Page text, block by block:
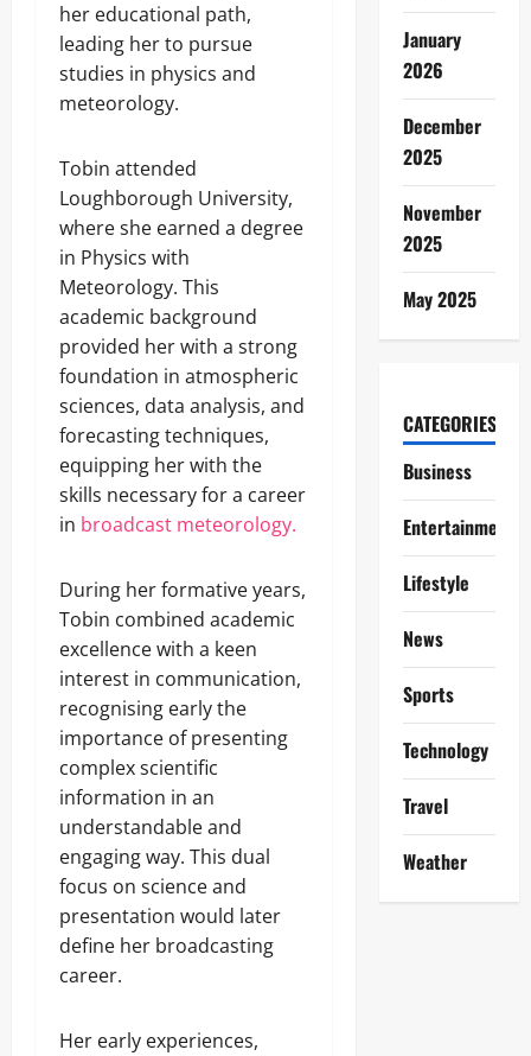
her educational path,
leading her to pursue
studies in physics and
meteorology.
Tobin attended
Loughborough University,
where she earned a degree
in Physics with
Meteorology. This
academic background
provided her with a strong
foundation in atmospheric
sciences, data analysis, and
forecasting techniques,
equipping her with the
skills necessary for a career
in broadcast meteorology.
During her formative years,
Tobin combined academic
excellence with a keen
interest in communication,
recognising early the
importance of presenting
complex scientific
information in an
understandable and
engaging way. This dual
focus on science and
presentation would later
define her broadcasting
career.
Her early experiences,
January
2026
December
2025
November
2025
May 2025
CATEGORIES
Business
Entertainment
Lifestyle
News
Sports
Technology
Travel
Weather